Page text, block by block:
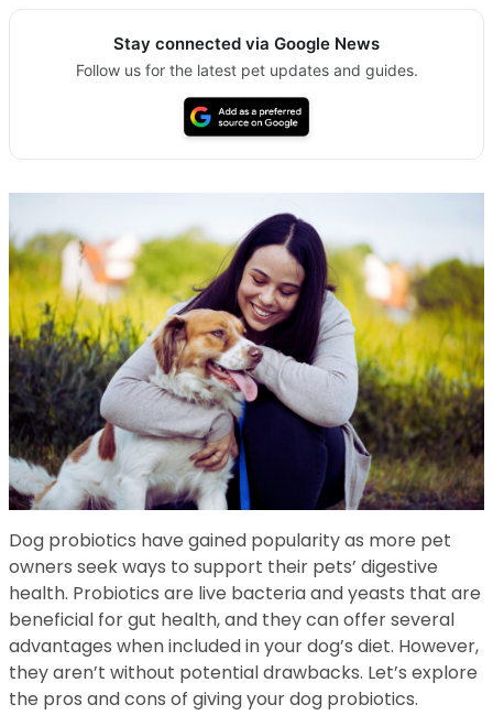
Stay connected via Google News
Follow us for the latest pet updates and guides.
Dog probiotics have gained popularity as more pet
owners seek ways to support their pets’ digestive
health. Probiotics are live bacteria and yeasts that are
beneficial for gut health, and they can offer several
advantages when included in your dog’s diet. However,
they aren’t without potential drawbacks. Let’s explore
the pros and cons of giving your dog probiotics.